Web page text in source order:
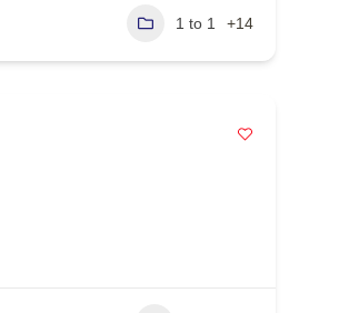
1 to 1 +14